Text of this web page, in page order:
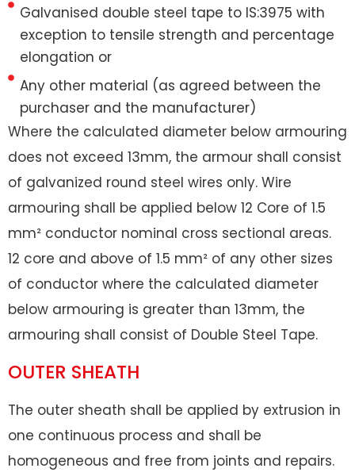
Galvanised double steel tape to IS:3975 with
exception to tensile strength and percentage
elongation or
Any other material (as agreed between the
purchaser and the manufacturer)
Where the calculated diameter below armouring
does not exceed 13mm, the armour shall consist
of galvanized round steel wires only. Wire
armouring shall be applied below 12 Core of 1.5
mm² conductor nominal cross sectional areas.
12 core and above of 1.5 mm² of any other sizes
of conductor where the calculated diameter
below armouring is greater than 13mm, the
armouring shall consist of Double Steel Tape.
OUTER SHEATH
The outer sheath shall be applied by extrusion in
one continuous process and shall be
homogeneous and free from joints and repairs.